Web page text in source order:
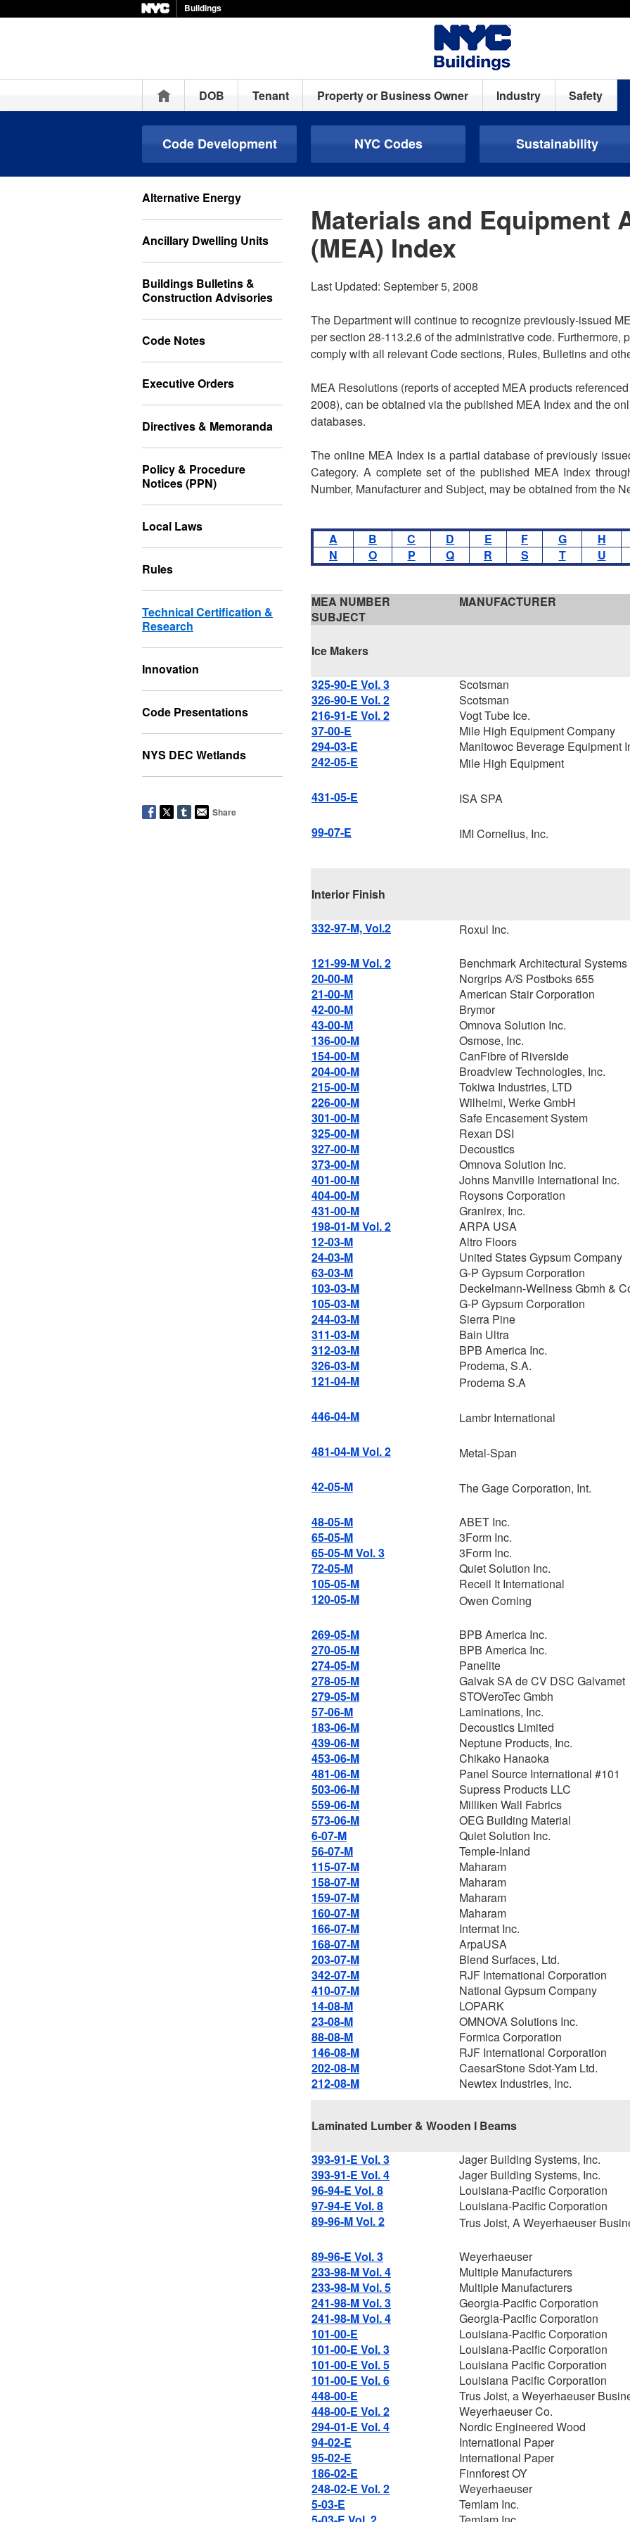
Buildings
HomeDOB Tenant Property or Business Owner Industry Safety
Code Development NYC Codes Sustainability
Alternative Energy
Ancillary Dwelling Units
Buildings Bulletins &
Construction Advisories
Code Notes
Executive Orders
Directives & Memoranda
Policy & Procedure
Notices (PPN)
Local Laws
Rules
Technical Certification &
Research
Innovation
Code Presentations
NYS DEC Wetlands
Share
Materials and Equipment
(MEA) Index
Last Updated: September 5, 2008
The Department will continue to recognize previously-issued
per section 28-113.2.6 of the administrative code. Furthermore,
comply with all relevant Code sections, Rules, Bulletins and
MEA Resolutions (reports of accepted MEA products
2008), can be obtained via the published MEA Index and the
databases.
The online MEA Index is a partial database of previously
Category. A complete set of the published MEA Index
Number, Manufacturer and Subject, may be obtained from the
A B C D E F G
H
N
O P Q R S T U
MEA NUMBER
MANUFACTURER
SUBJECT
Ice Makers
325-90-E Vol. 3
Scotsman
326-90-E Vol. 2
Scotsman
216-91-E Vol. 2
Vogt Tube Ice.
37-00-E
Mile High Equipment Company
294-03-E
Manitowoc Beverage Equipment
242-05-E
Mile High Equipment
431-05-E ISA SPA
99-07-E IMI Cornelius, Inc.
Interior Finish
332-97-M, Vol.2 Roxul Inc.
121-99-M Vol. 2
Benchmark Architectural Systems
20-00-M
Norgrips A/S Postboks 655
21-00-M
American Stair Corporation
42-00-M
Brymor
43-00-M
Omnova Solution Inc.
136-00-M
Osmose, Inc.
154-00-M
CanFibre of Riverside
204-00-M
Broadview Technologies, Inc.
215-00-M
Tokiwa Industries, LTD
226-00-M
Wilheimi, Werke GmbH
301-00-M
Safe Encasement System
325-00-M
Rexan DSI
327-00-M
Decoustics
373-00-M
Omnova Solution Inc.
401-00-M
Johns Manville International Inc.
404-00-M
Roysons Corporation
431-00-M
Granirex, Inc.
198-01-M Vol. 2
ARPA USA
12-03-M
Altro Floors
24-03-M
United States Gypsum Company
63-03-M
G-P Gypsum Corporation
103-03-M
Deckelmann-Wellness Gbmh &
105-03-M
G-P Gypsum Corporation
244-03-M
Sierra Pine
311-03-M
Bain Ultra
312-03-M
BPB America Inc.
326-03-M
Prodema, S.A.
121-04-M
Prodema S.A
446-04-M Lambr International
481-04-M Vol. 2 Metal-Span
42-05-M The Gage Corporation, Int.
48-05-M
ABET Inc.
65-05-M
3Form Inc.
65-05-M Vol. 3
3Form Inc.
72-05-M
Quiet Solution Inc.
105-05-M
Receil It International
120-05-M
Owen Corning
269-05-M
BPB America Inc.
270-05-M
BPB America Inc.
274-05-M
Panelite
278-05-M
Galvak SA de CV DSC Galvamet
279-05-M
STOVeroTec Gmbh
57-06-M
Laminations, Inc.
183-06-M
Decoustics Limited
439-06-M
Neptune Products, Inc.
453-06-M
Chikako Hanaoka
481-06-M
Panel Source International #101
503-06-M
Supress Products LLC
559-06-M
Milliken Wall Fabrics
573-06-M
OEG Building Material
6-07-M
Quiet Solution Inc.
56-07-M
Temple-Inland
115-07-M
Maharam
158-07-M
Maharam
159-07-M
Maharam
160-07-M
Maharam
166-07-M
Intermat Inc.
168-07-M
ArpaUSA
203-07-M
Blend Surfaces, Ltd.
342-07-M
RJF International Corporation
410-07-M
National Gypsum Company
14-08-M
LOPARK
23-08-M
OMNOVA Solutions Inc.
88-08-M
Formica Corporation
146-08-M
RJF International Corporation
202-08-M
CaesarStone Sdot-Yam Ltd.
212-08-M
Newtex Industries, Inc.
Laminated Lumber & Wooden I Beams
393-91-E Vol. 3
Jager Building Systems, Inc.
393-91-E Vol. 4
Jager Building Systems, Inc.
96-94-E Vol. 8
Louisiana-Pacific Corporation
97-94-E Vol. 8
Louisiana-Pacific Corporation
89-96-M Vol. 2
Trus Joist, A Weyerhaeuser
89-96-E Vol. 3
Weyerhaeuser
233-98-M Vol. 4
Multiple Manufacturers
233-98-M Vol. 5
Multiple Manufacturers
241-98-M Vol. 3
Georgia-Pacific Corporation
241-98-M Vol. 4
Georgia-Pacific Corporation
101-00-E
Louisiana-Pacific Corporation
101-00-E Vol. 3
Louisiana-Pacific Corporation
101-00-E Vol. 5
Louisiana Pacific Corporation
101-00-E Vol. 6
Louisiana Pacific Corporation
448-00-E
Trus Joist, a Weyerhaeuser
448-00-E Vol. 2
Weyerhaeuser Co.
294-01-E Vol. 4
Nordic Engineered Wood
94-02-E
International Paper
95-02-E
International Paper
186-02-E
Finnforest OY
248-02-E Vol. 2
Weyerhaeuser
5-03-E
Temlam Inc.